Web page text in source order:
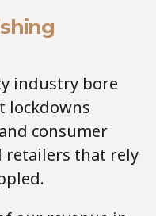
industry bore
lockdowns
consumer
retailers that rely